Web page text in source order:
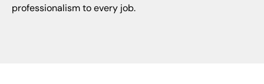
professionalism to every job.